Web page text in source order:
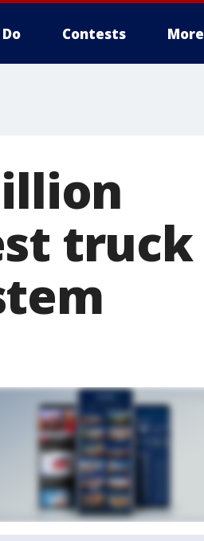
Contests More
truck